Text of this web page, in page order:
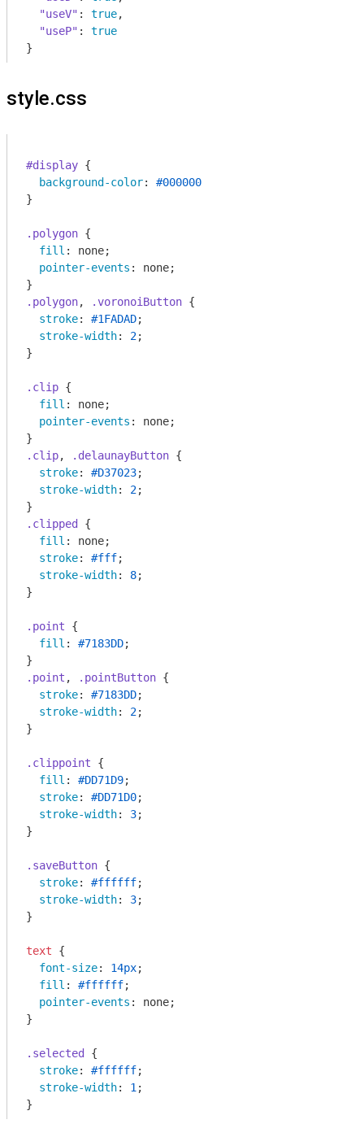
"useV" : true,
"useP" : true
}
style.css
#display {
background-color: #000000
}
.polygon {
fill : none;
pointer-events : none;
.polygon, .voronoiButton {
stroke: #1FADAD;
stroke-width: 2;
}
.clip {
fill : none;
pointer-events : none;
.clip, .delaunayButton {
stroke: #D37023;
stroke-width: 2;
.clipped
{
fill : none;
stroke: #fff;
stroke-width: 8;
}
.point {
fill : #7183DD;
.point , .pointButton {
stroke: #7183DD;
stroke-width: 2;
}
.clippoint {
fill : #DD71D9;
stroke: #DD71D0;
stroke-width: 3;
}
.saveButton {
stroke: #ffffff;
stroke-width: 3;
}
text {
font-size: 14px;
fill : #ffffff;
pointer-events : none;
}
.selected
{
stroke: #ffffff;
stroke-width: 1 ;
}